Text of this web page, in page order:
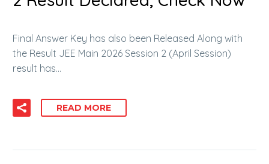
Final Answer Key has also been Released Along with
the Result JEE Main 2026 Session 2 (April Session)
result has…
READ MORE